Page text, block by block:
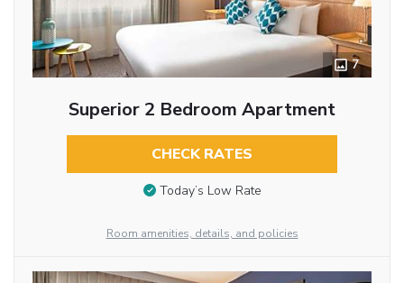
7
Superior 2 Bedroom Apartment
CHECK RATES
Today’s Low Rate
Room amenities, details, and policies